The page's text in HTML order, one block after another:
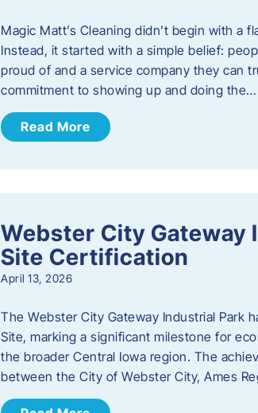
Magic Matt’s Cleaning didn’t begin with a
Instead, it started with a simple belief:
proud of and a service company they can
commitment to showing up and doing the…
Read More
Webster City Gateway
Site Certification
April 13, 2026
The Webster City Gateway Industrial Park
Site, marking a significant milestone for
the broader Central Iowa region. The
between the City of Webster City, Ames